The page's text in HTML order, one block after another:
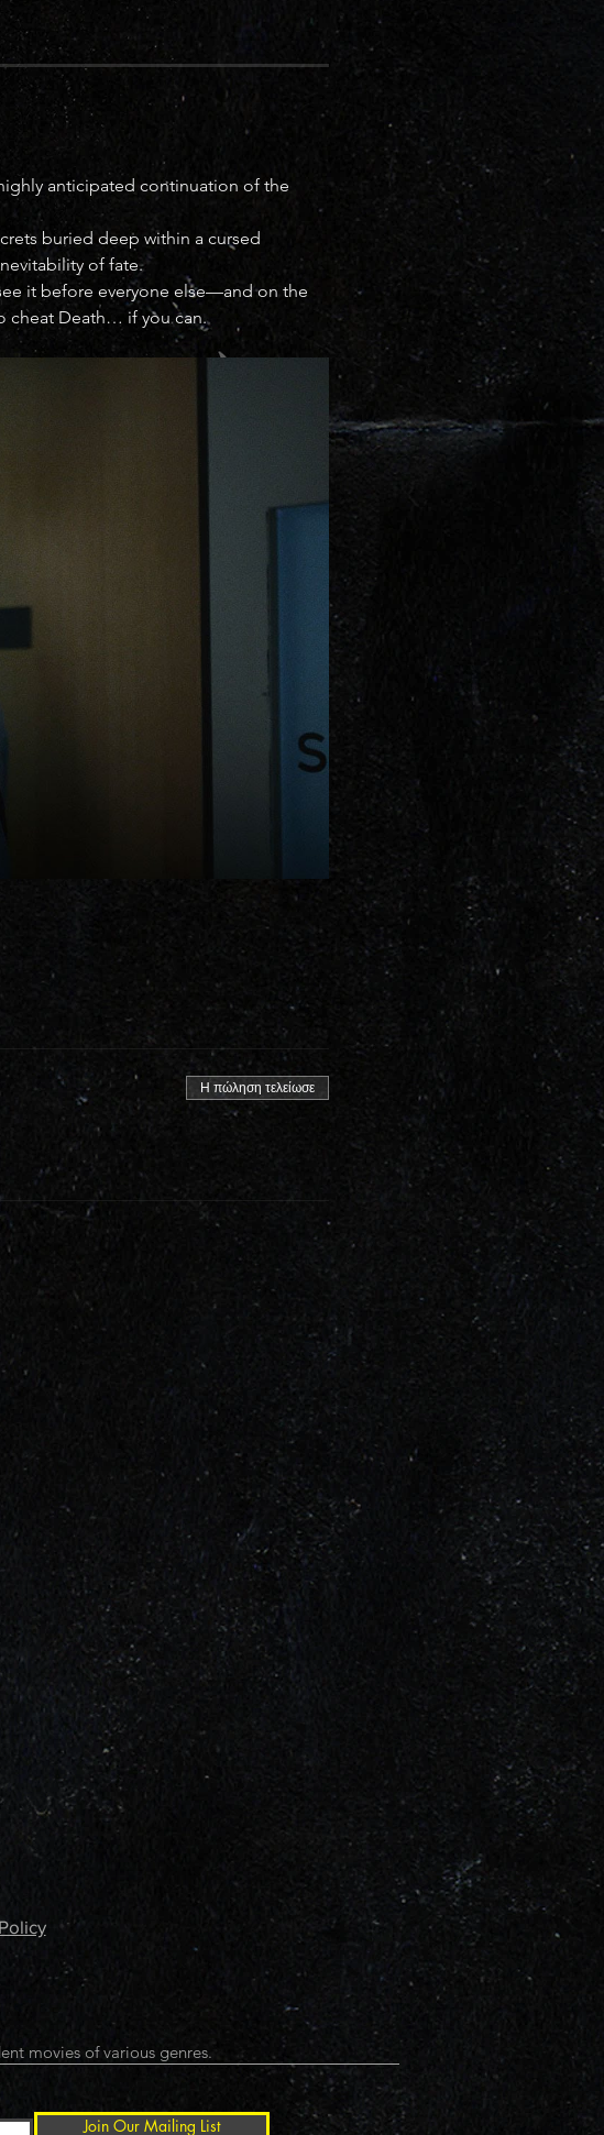
anticipated continuation of the
buried deep within a cursed
of fate.
it before everyone else—and on the
cheat Death… if you can.
Η πώληση τελείωσε
movies of various genres.
Join Our Mailing List